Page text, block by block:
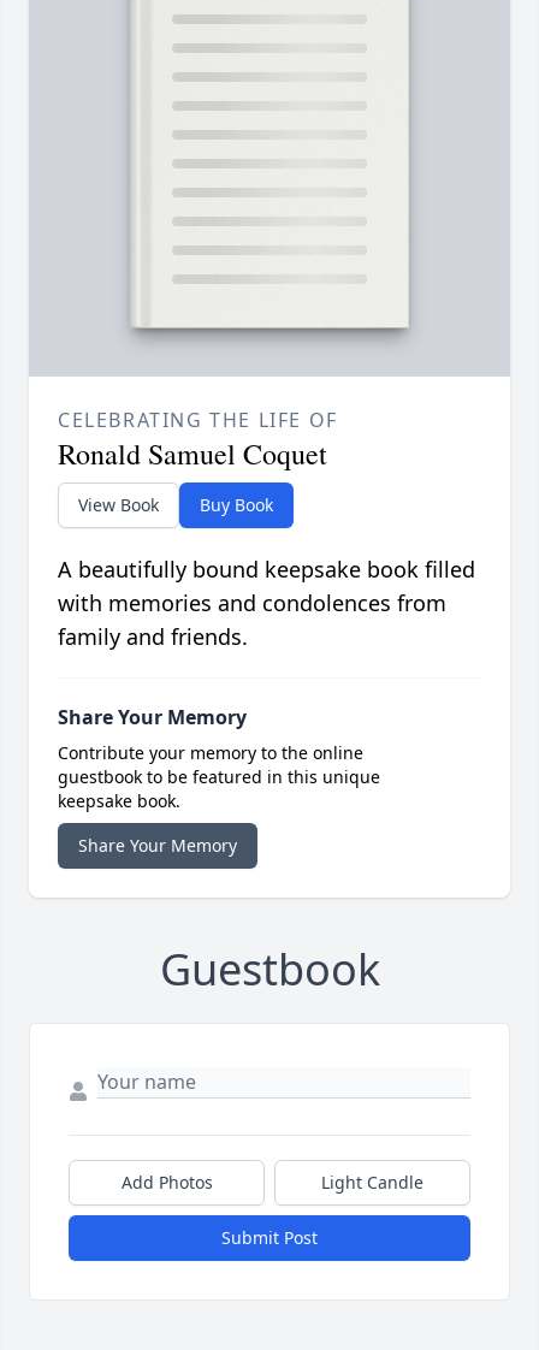
CELEBRATING THE LIFE OF
Ronald Samuel Coquet
View Book Buy Book
A beautifully bound keepsake book filled
with memories and condolences from
family and friends.
Share Your Memory
Contribute your memory to the online
guestbook to be featured in this unique
keepsake book.
Share Your Memory
Guestbook
Add Photos Light Candle
Submit Post